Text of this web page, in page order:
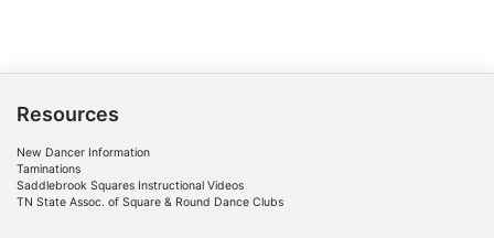
Resources
New Dancer Information
Taminations
Saddlebrook Squares Instructional Videos
TN State Assoc. of Square & Round Dance Clubs